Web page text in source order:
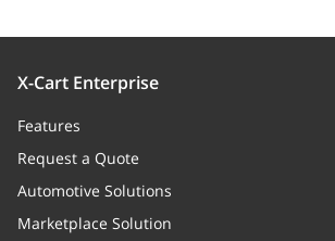
reviewKey
X-Cart Enterprise
Features
Request a Quote
Automotive Solutions
Marketplace Solution